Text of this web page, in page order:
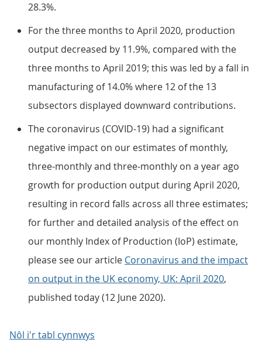
28.3%.
For the three months to April 2020, production
output decreased by 11.9%, compared with the
three months to April 2019; this was led by a fall in
manufacturing of 14.0% where 12 of the 13
subsectors displayed downward contributions.
The coronavirus (COVID-19) had a significant
negative impact on our estimates of monthly,
three-monthly and three-monthly on a year ago
growth for production output during April 2020,
resulting in record falls across all three estimates;
for further and detailed analysis of the effect on
our monthly Index of Production (IoP) estimate,
please see our article Coronavirus and the impact
on output in the UK economy, UK: April 2020,
published today (12 June 2020).
Nôl i'r tabl cynnwys